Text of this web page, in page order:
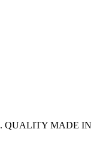
. QUALITY MADE IN